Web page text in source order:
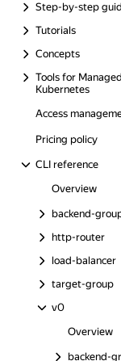
Step-by-step
Tutorials
Concepts
Tools for
Kubernetes
Access
Pricing policy
CLI reference
Overview
backend-
http-router
load-balancer
target-group
v0
Overview
backend-